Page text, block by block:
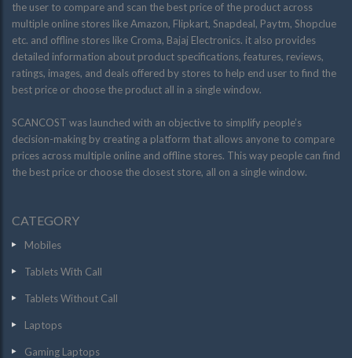
the user to compare and scan the best price of the product across
multiple online stores like Amazon, Flipkart, Snapdeal, Paytm, Shopclue
etc. and offline stores like Croma, Bajaj Electronics. it also provides
detailed information about product specifications, features, reviews,
ratings, images, and deals offered by stores to help end user to find the
best price or choose the product all in a single window.
SCANCOST was launched with an objective to simplify people’s
decision-making by creating a platform that allows anyone to compare
prices across multiple online and offline stores. This way people can find
the best price or choose the closest store, all on a single window.
CATEGORY
Mobiles
Tablets With Call
Tablets Without Call
Laptops
Gaming Laptops